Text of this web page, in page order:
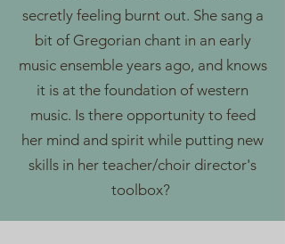
secretly feeling burnt out. She sang a
bit of Gregorian chant in an early
music ensemble years ago, and knows
it is at the foundation of western
music. Is there opportunity to feed
her mind and spirit while putting new
skills in her teacher/choir director's
toolbox?